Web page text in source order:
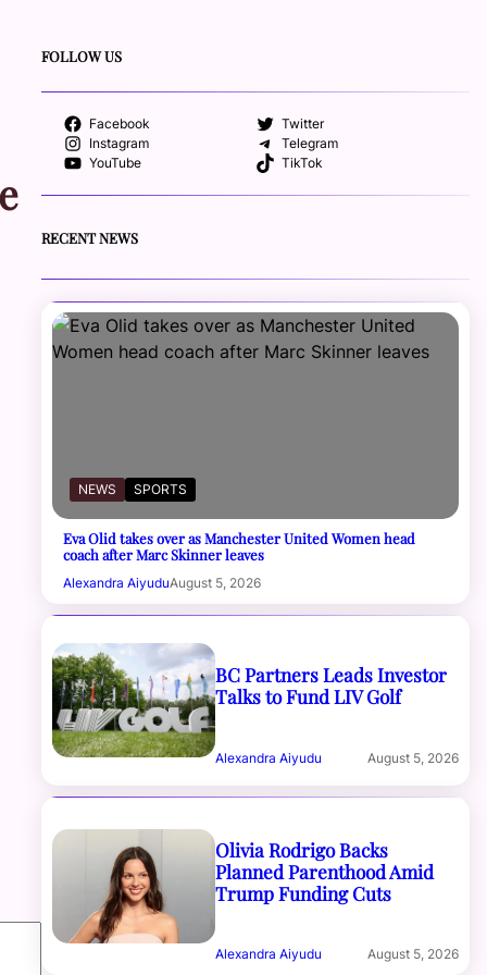
FOLLOW US
Facebook
Twitter
Instagram
Telegram
YouTube
TikTok
RECENT NEWS
NEWS SPORTS
Eva Olid takes over as Manchester United Women head
coach after Marc Skinner leaves
Alexandra AiyuduAugust 5, 2026
BC Partners Leads Investor
Talks to Fund LIV Golf
Alexandra Aiyudu August 5, 2026
Olivia Rodrigo Backs
Planned Parenthood Amid
Trump Funding Cuts
Alexandra Aiyudu August 5, 2026